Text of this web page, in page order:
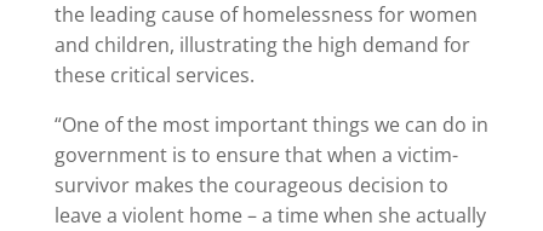
the leading cause of homelessness for women
and children, illustrating the high demand for
these critical services.
“One of the most important things we can do in
government is to ensure that when a victim-
survivor makes the courageous decision to
leave a violent home – a time when she actually